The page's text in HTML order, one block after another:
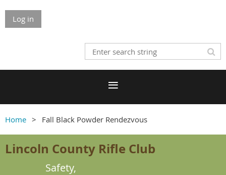
Log in
Home Fall Black Powder Rendezvous
Lincoln County Rifle Club
Safety,